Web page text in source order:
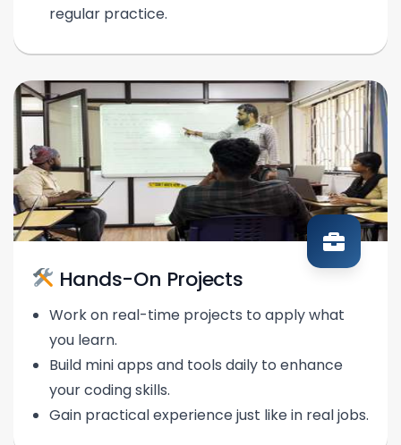
regular practice.
Hands-On Projects
Work on real-time projects to apply what
you learn.
Build mini apps and tools daily to enhance
your coding skills.
Gain practical experience just like in real jobs.